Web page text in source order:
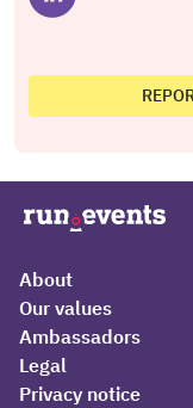
About
Our values
Ambassadors
Legal
Privacy notice